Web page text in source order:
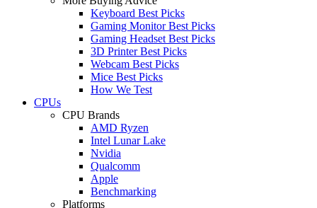
Keyboard Best Picks
Gaming Monitor Best Picks
Gaming Headset Best Picks
3D Printer Best Picks
Webcam Best Picks
Mice Best Picks
How We Test
CPUs
CPU Brands
AMD Ryzen
Intel Lunar Lake
Nvidia
Qualcomm
Apple
Benchmarking
Platforms